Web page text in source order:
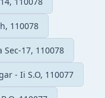
110078
Sec-17, 110078
- Ii S.O, 110077